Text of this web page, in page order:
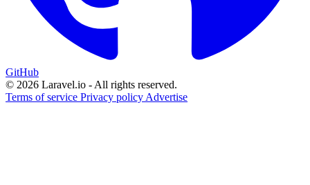
GitHub
© 2026 Laravel.io - All rights reserved.
Terms of service Privacy policy Advertise